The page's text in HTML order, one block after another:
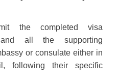
the completed visa
all the supporting
or consulate either in
following their specific